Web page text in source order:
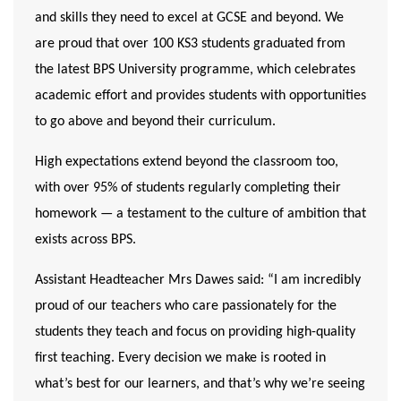
and skills they need to excel at GCSE and beyond. We
are proud that over 100 KS3 students graduated from
the latest BPS University programme, which celebrates
academic effort and provides students with opportunities
to go above and beyond their curriculum.
High expectations extend beyond the classroom too,
with over 95% of students regularly completing their
homework — a testament to the culture of ambition that
exists across BPS.
Assistant Headteacher Mrs Dawes said: “I am incredibly
proud of our teachers who care passionately for the
students they teach and focus on providing high-quality
first teaching. Every decision we make is rooted in
what’s best for our learners, and that’s why we’re seeing